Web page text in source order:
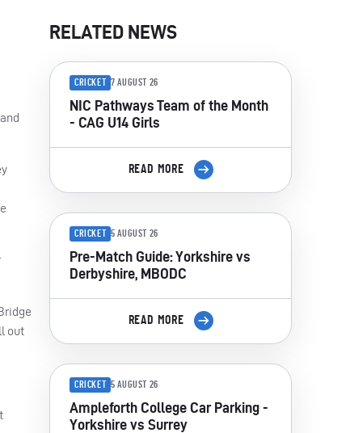
out
RELATED NEWS
CRICKET 7 AUGUST 26
NIC Pathways Team of the Month
- CAG U14 Girls
READ MORE
CRICKET 5 AUGUST 26
Pre-Match Guide: Yorkshire vs
Derbyshire, MBODC
READ MORE
CRICKET 5 AUGUST 26
Ampleforth College Car Parking -
Yorkshire vs Surrey